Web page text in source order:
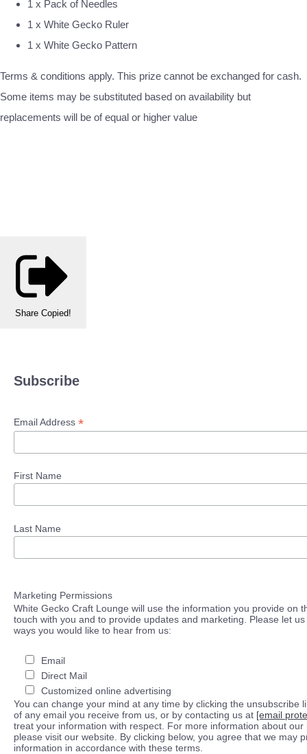
1 x Pack of Needles
1 x White Gecko Ruler
1 x White Gecko Pattern
Terms & conditions apply. This prize cannot be exchanged for cash.
Some items may be substituted based on availability but
replacements will be of equal or higher value
Share Copied!
Subscribe
Email Address *
First Name
Last Name
Marketing Permissions
White Gecko Craft Lounge will use the information you provide on
touch with you and to provide updates and marketing. Please let
ways you would like to hear from us:
Email
Direct Mail
Customized online advertising
You can change your mind at any time by clicking the unsubscribe
of any email you receive from us, or by contacting us at [email
treat your information with respect. For more information about our
please visit our website. By clicking below, you agree that we may
information in accordance with these terms.